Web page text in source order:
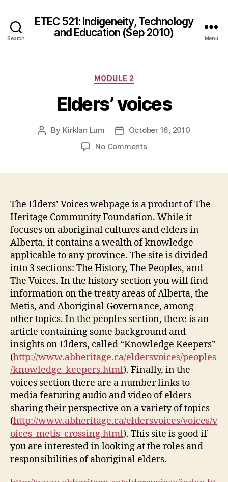
Search
ETEC 521: Indigeneity, Technology
and Education (Sep 2010)
Menu
Categories
MODULE 2
Elders’ voices
Post
By Kirklan Lum
PostOctober 16, 2010
No Commentson
The Elders’ Voices webpage is a product of The
Heritage Community Foundation. While it
focuses on aboriginal cultures and elders in
Alberta, it contains a wealth of knowledge
applicable to any province. The site is divided
into 3 sections: The History, The Peoples, and
The Voices. In the history section you will find
information on the treaty areas of Alberta, the
Metis, and Aboriginal Governance, among
other topics. In the peoples section, there is an
article containing some background and
insights on Elders, called “Knowledge Keepers”
(http://www.abheritage.ca/eldersvoices/peoples
/knowledge_keepers.html). Finally, in the
voices section there are a number links to
media featuring audio and video of elders
sharing their perspective on a variety of topics
(http://www.abheritage.ca/eldersvoices/voices/v
oices_metis_crossing.html). This site is good if
you are interested in looking at the roles and
responsibilities of aboriginal elders.